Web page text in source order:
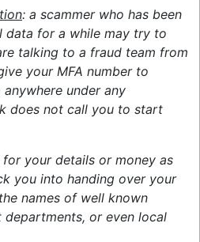
: a scammer who has been
data for a while may try to
talking to a fraud team from
your MFA number to
under any
does not call you to start
your details or money as
you into handing over your
names of well known
departments, or even local